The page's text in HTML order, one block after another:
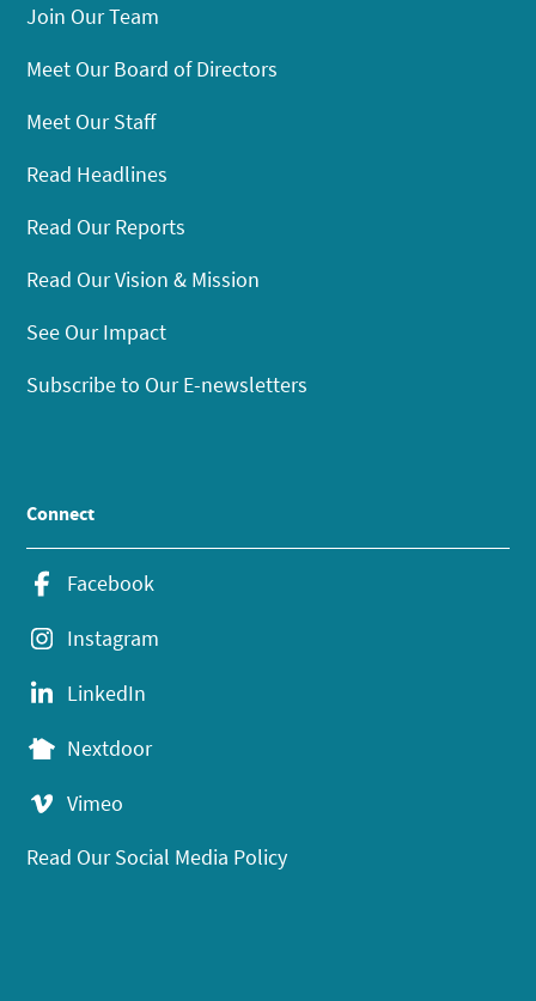
Join Our Team
Meet Our Board of Directors
Meet Our Staff
Read Headlines
Read Our Reports
Read Our Vision & Mission
See Our Impact
Subscribe to Our E-newsletters
Connect
Facebook
Instagram
LinkedIn
Nextdoor
Vimeo
Read Our Social Media Policy